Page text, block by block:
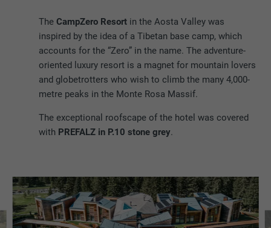
TheCampZero Resort in the Aosta Valley was
inspired by the idea of a Tibetan base camp, which
accounts for the “Zero” in the name. The adventure-
oriented luxury resort is a magnet for mountain lovers
and globetrotters who wish to climb the many 4,000-
metre peaks in the Monte Rosa Massif.
The exceptional roofscape of the hotel was covered
with PREFALZ in P.10 stone grey.